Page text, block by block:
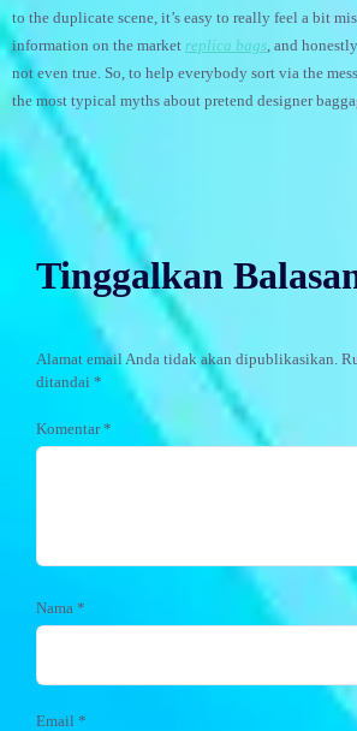
to the duplicate scene, it’s easy to really feel a bit
information on the market replica bags, and honestly
not even true. So, to help everybody sort via the
the most typical myths about pretend designer
Tinggalkan
Alamat email Anda tidak akan dipublikasikan.
ditandai *
Komentar*
Nama *
Email *